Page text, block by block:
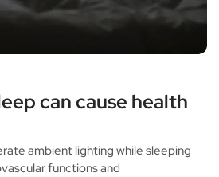
can cause health
ambient lighting while sleeping
functions and